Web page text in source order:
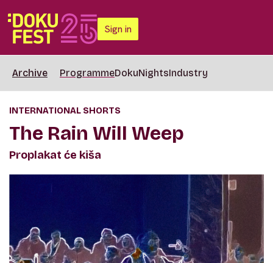
Sign in
Archive ProgrammeDokuNightsIndustry
INTERNATIONAL SHORTS
The Rain Will Weep
Proplakat će kiša